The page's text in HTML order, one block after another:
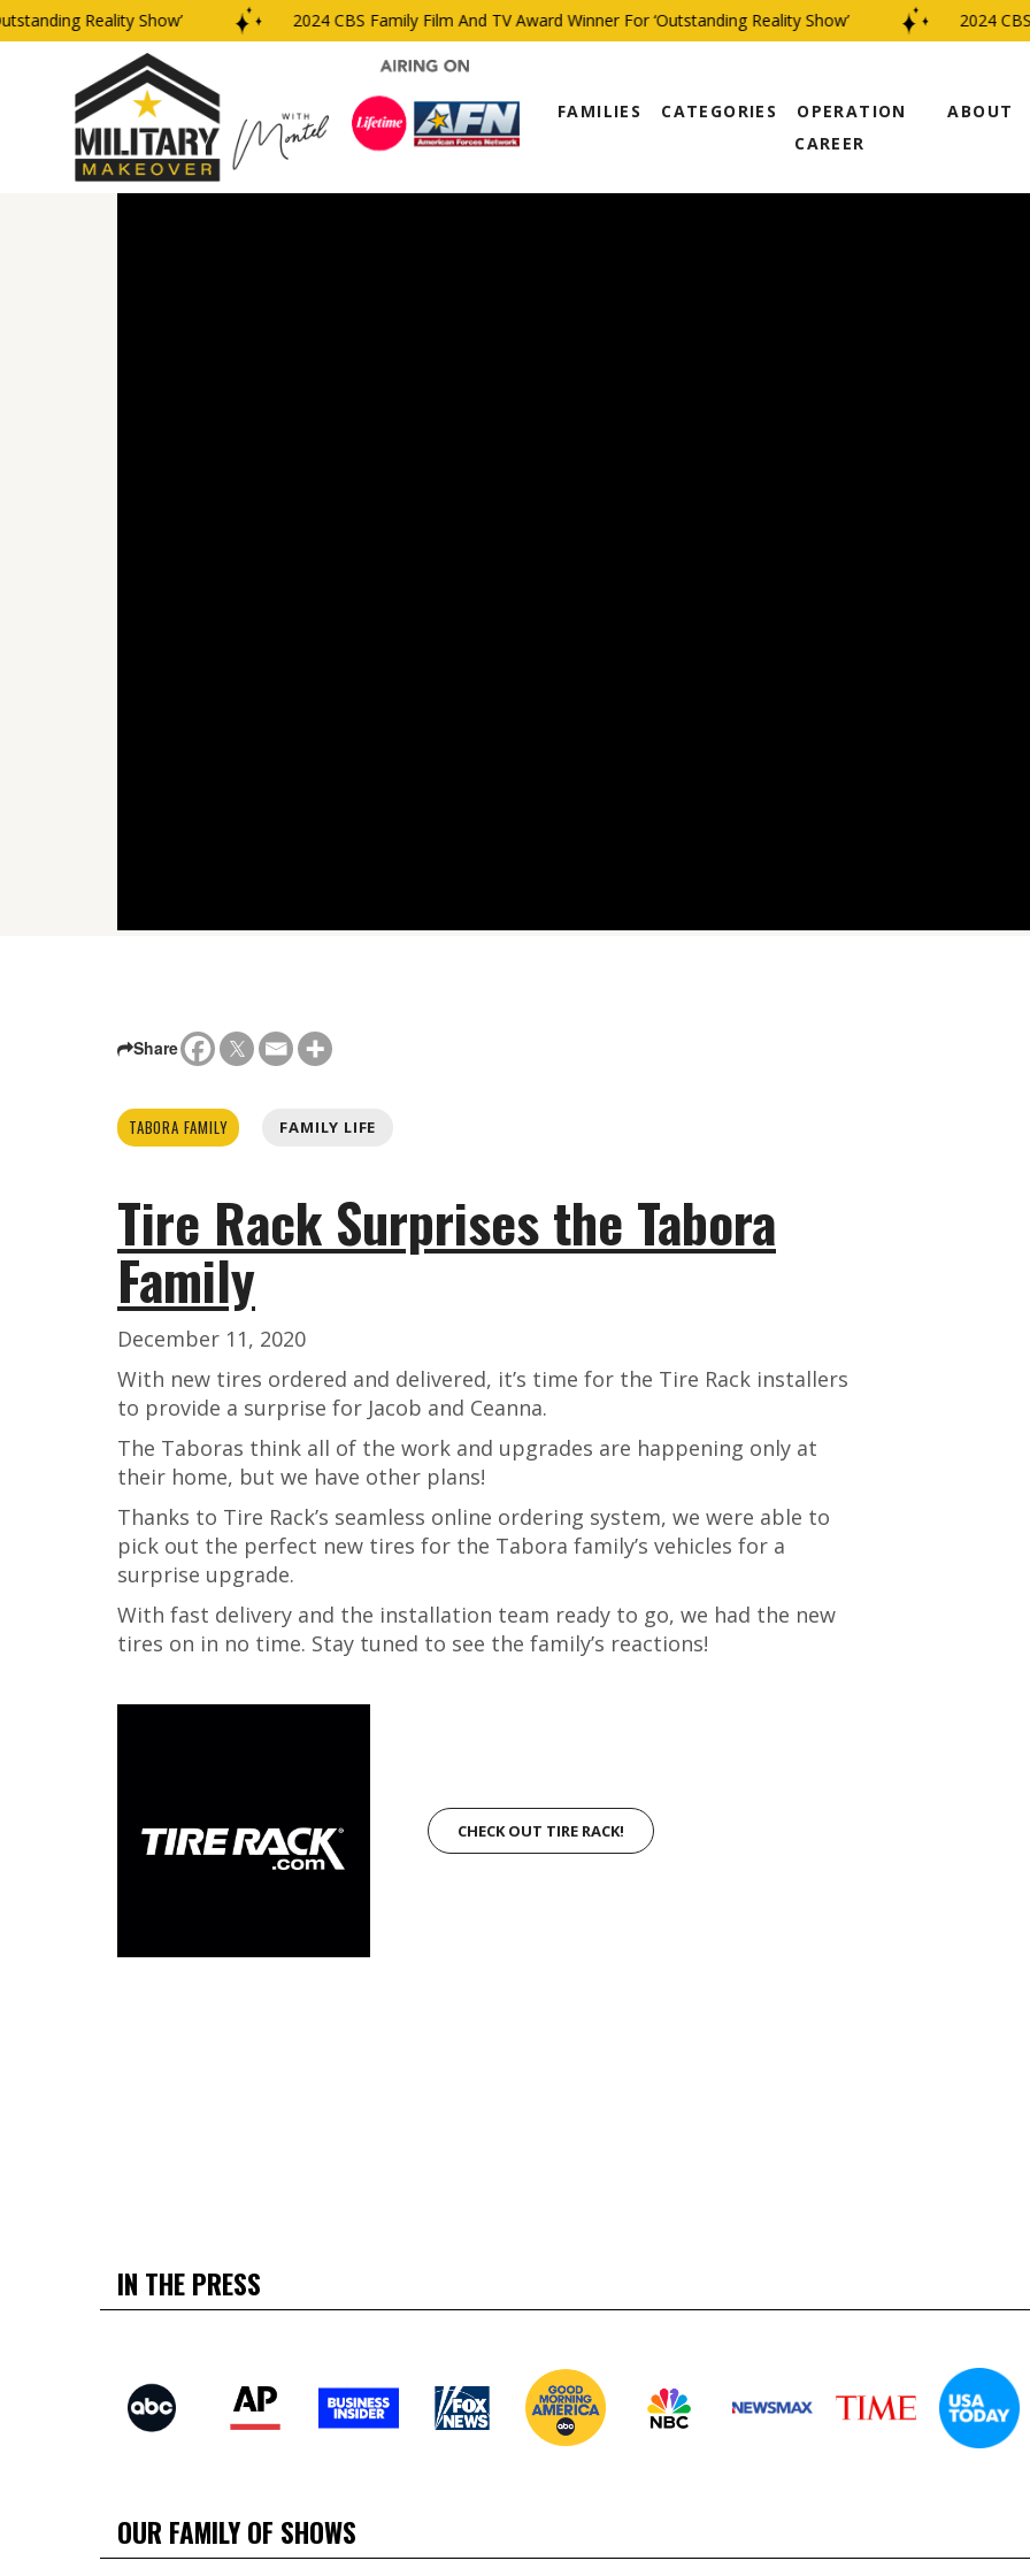
Reality Show’ 2024 CBS Family Film And TV Award Winner For ‘Outstanding Reality Show’ 2024 CBS
FAMILIES CATEGORIES
OPERATION
CAREER
ABOUT
Share
TABORA FAMILY FAMILY LIFE
Tire Rack Surprises the Tabora
Family
December 11, 2020
With new tires ordered and delivered, it’s time for the Tire Rack installers
to provide a surprise for Jacob and Ceanna.
The Taboras think all of the work and upgrades are happening only at
their home, but we have other plans!
Thanks to Tire Rack’s seamless online ordering system, we were able to
pick out the perfect new tires for the Tabora family’s vehicles for a
surprise upgrade.
With fast delivery and the installation team ready to go, we had the new
tires on in no time. Stay tuned to see the family’s reactions!
CHECK OUT TIRE RACK!
IN THE PRESS
OUR FAMILY OF SHOWS